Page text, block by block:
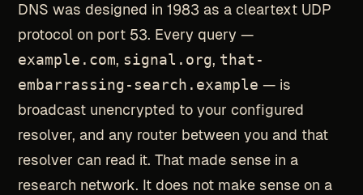
DNS was designed in 1983 as a cleartext UDP
protocol on port 53. Every query —
example.com, signal.org, that-
embarrassing-search.example — is
broadcast unencrypted to your configured
resolver, and any router between you and that
resolver can read it. That made sense in a
research network. It does not make sense on a